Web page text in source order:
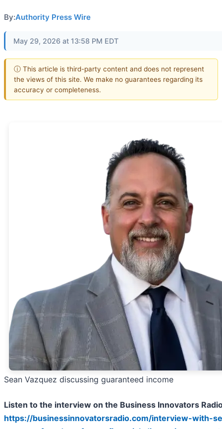
By:Authority Press Wire
May 29, 2026 at 13:58 PM EDT
ⓘ This article is third-party content and does not represent
the views of this site. We make no guarantees regarding its
accuracy or completeness.
Sean Vazquez discussing guaranteed income
Listen to the interview on the Business Innovators
https://businessinnovatorsradio.com/interview-with-